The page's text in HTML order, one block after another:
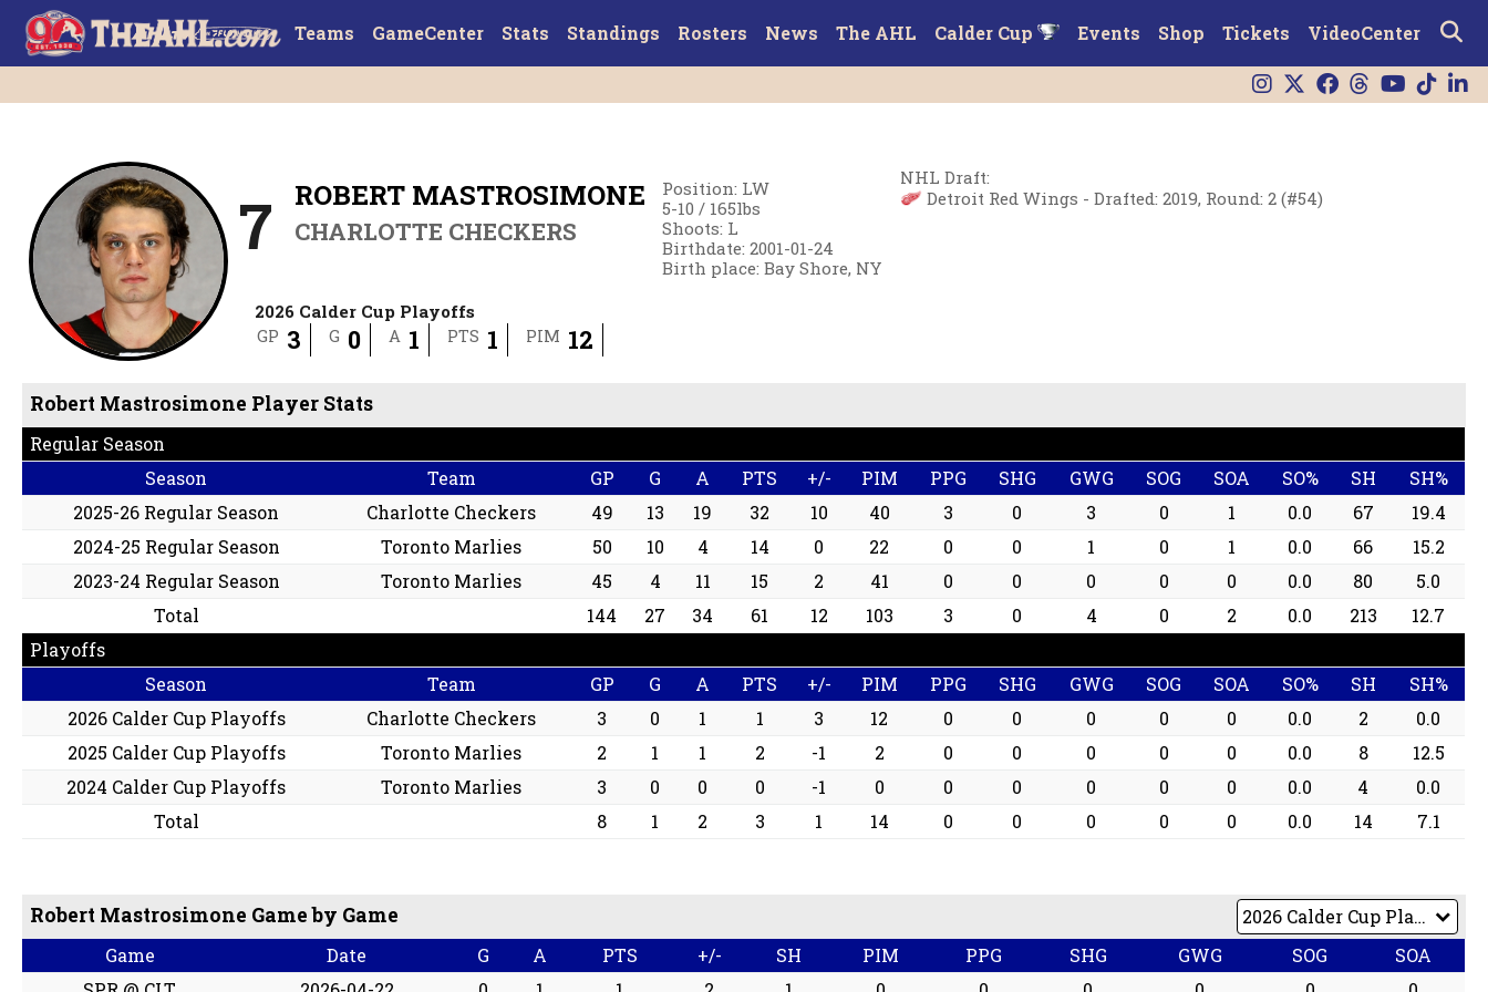
Teams GameCenter Stats Standings Rosters News The AHL Calder Cup Events Shop Tickets VideoCenter
7 ROBERT MASTROSIMONE
CHARLOTTE CHECKERS
Position: LW
5-10 / 165lbs
Shoots: L
Birthdate:2001-01-24
Birth place:Bay Shore, NY
NHL Draft:
Detroit Red Wings - Drafted: 2019, Round: 2 (#54)
2026 Calder Cup Playoffs
GP 3 G 0 A 1 PTS 1 PIM 12
Robert Mastrosimone Player Stats
Regular Season
Season
Team GP G A PTS +/- PIM PPG SHG GWG SOG SOA SO% SH
SH%
2025-26 Regular Season
Charlotte Checkers 49 13 19 32 10 40 3 0 3 0 1 0.0 67
19.4
2024-25 Regular Season
Toronto Marlies 50 10 4 14 0 22 0 0 1 0 1 0.0 66
15.2
2023-24 Regular Season
Toronto Marlies 45 4 11 15 2 41 0 0 0 0 0 0.0 80
5.0
Total
144 27 34 61 12 103 3 0 4 0 2 0.0 213
12.7
Playoffs
Season
Team GP G A PTS +/- PIM PPG SHG GWG SOG SOA SO% SH
SH%
2026 Calder Cup Playoffs
Charlotte Checkers 3 0 1 1 3 12 0 0 0 0 0 0.0 2
0.0
2025 Calder Cup Playoffs
Toronto Marlies 2 1 1 2 -1 2 0 0 0 0 0 0.0 8
12.5
2024 Calder Cup Playoffs
Toronto Marlies 3 0 0 0 -1 0 0 0 0 0 0 0.0 4
0.0
Total
8 1 2 3 1 14 0 0 0 0 0 0.0 14 7.1
Robert Mastrosimone Game by Game
Game Date G A PTS +/- SH PIM PPG SHG GWG SOG
SOA